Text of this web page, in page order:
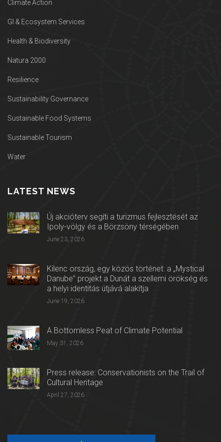
Climate Action
GI & Ecosystem Services
Health & Biodiversity
Natura 2000
Resilience
Sustainability Governance
Sustainable Food Systems
Sustainable Tourism
Water
LATEST NEWS
Új akcióterv segíti a turizmus fejlesztését az
Ipoly-völgy és a Börzsöny térségében
June 23, 2026
Kilenc ország, egy közös történet: a „Mystical
Danube” projekt a Dunát a szellemi örökség és
a helyi identitás útjává alakítja
June 19, 2026
A Bottomless Peat of Climate Potential
May 31, 2026
Press release: Conservationists on the Trail of
Cultural Heritage
April 27, 2026